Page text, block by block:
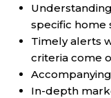
specific home
Timely alerts
criteria come
In-depth